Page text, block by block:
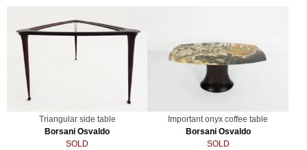
Triangular side table
Borsani Osvaldo
SOLD
Important onyx coffee table
Borsani Osvaldo
SOLD